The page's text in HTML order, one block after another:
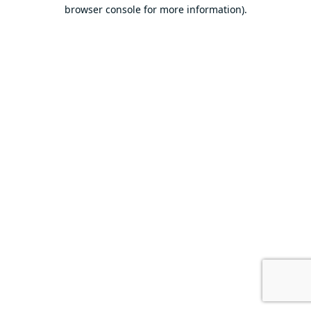
browser console for more information).